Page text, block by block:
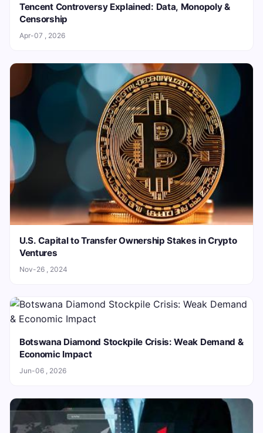
Tencent Controversy Explained: Data, Monopoly &
Censorship
Apr-07 , 2026
U.S. Capital to Transfer Ownership Stakes in Crypto
Ventures
Nov-26 , 2024
Botswana Diamond Stockpile Crisis: Weak Demand &
Economic Impact
Jun-06 , 2026